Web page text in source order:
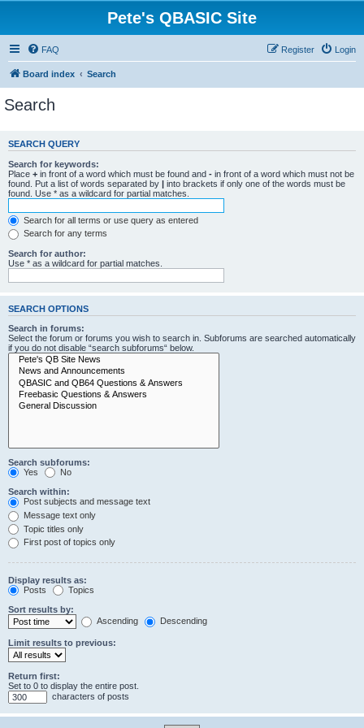
Pete's QBASIC Site
FAQ Login
Register
Board index Search
Search
SEARCH QUERY
Search for keywords:
Place + in front of a word which must be found and - in front of a word which must not be
found. Put a list of words separated by | into brackets if only one of the words must be
found. Use * as a wildcard for partial matches.
Search for all terms or use query as entered
Search for any terms
Search for author:
Use * as a wildcard for partial matches.
SEARCH OPTIONS
Search in forums:
Select the forum or forums you wish to search in. Subforums are searched automatically
if you do not disable “search subforums“ below.
Search subforums:
Yes
No
Search within:
Post subjects and message text
Message text only
Topic titles only
First post of topics only
Display results as:
Posts
Topics
Sort results by:
Ascending
Descending
Limit results to previous:
Return first:
Set to 0 to display the entire post.
characters of posts